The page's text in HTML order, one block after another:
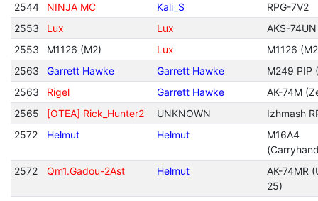
2544
NINJA MC Kali_S
RPG-7V2
2553
Lux Lux
AKS-74UN
2553
M1126 (M2) Lux
M1126
2563
Garrett Hawke Garrett Hawke
M249 PIP
2563
Rigel Garrett Hawke
AK-74M
2565
[OTEA] Rick_Hunter2 UNKNOWN
Izhmash
2572
Helmut Helmut
M16A4
2572
Qm1.Gadou-2Ast Helmut
AK-74MR
25)